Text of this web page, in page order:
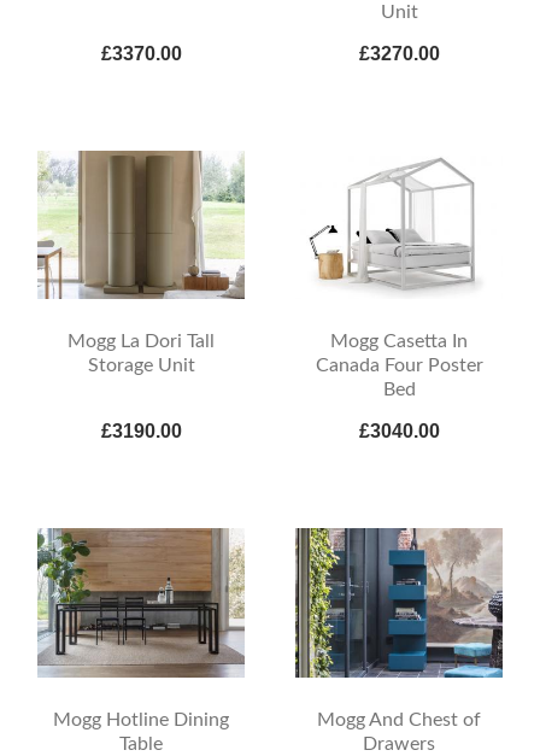
£3370.00
Unit
£3270.00
Mogg La Dori Tall
Storage Unit
£3190.00
Mogg Casetta In
Canada Four Poster
Bed
£3040.00
Mogg Hotline Dining
Table
Mogg And Chest of
Drawers